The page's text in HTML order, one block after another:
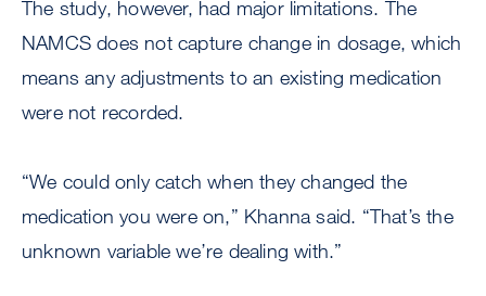
The study, however, had major limitations. The
NAMCS does not capture change in dosage, which
means any adjustments to an existing medication
were not recorded.
“We could only catch when they changed the
medication you were on,” Khanna said. “That’s the
unknown variable we’re dealing with.”